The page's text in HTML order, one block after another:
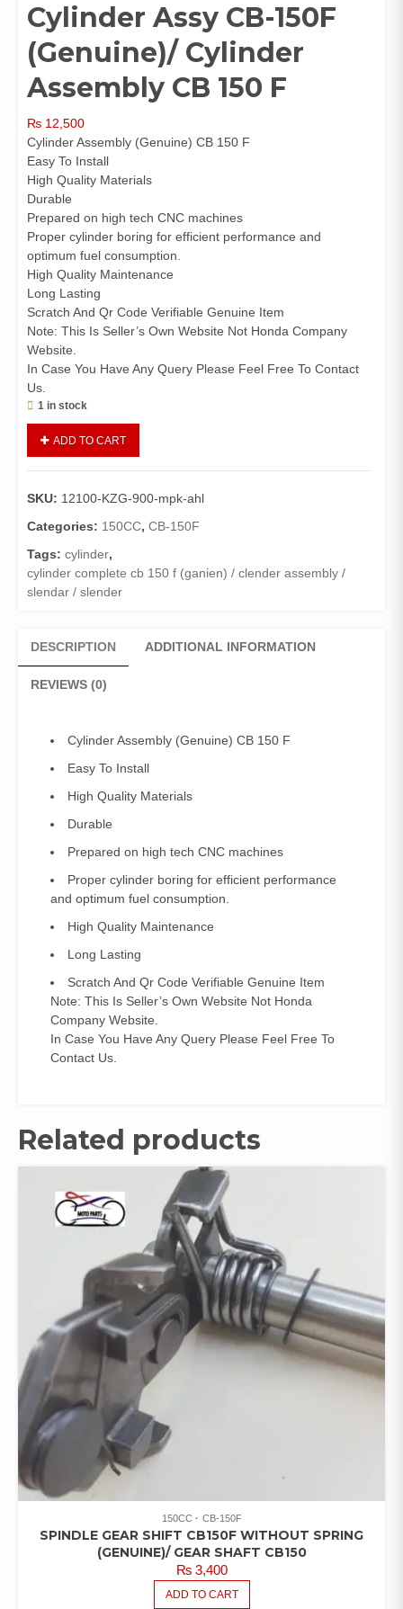
Cylinder Assy CB-150F
(Genuine)/ Cylinder
Assembly CB 150 F
₨ 12,500
Cylinder Assembly (Genuine) CB 150 F
Easy To Install
High Quality Materials
Durable
Prepared on high tech CNC machines
Proper cylinder boring for efficient performance and
optimum fuel consumption.
High Quality Maintenance
Long Lasting
Scratch And Qr Code Verifiable Genuine Item
Note: This Is Seller’s Own Website Not Honda Company
Website.
In Case You Have Any Query Please Feel Free To Contact
Us.
1 in stock
CB-
(Genuine)/
Cylinder
CB
150
F
ADD TO CART
SKU: 12100-KZG-900-mpk-ahl
Categories: 150CC, CB-150F
Tags: cylinder,
cylinder complete cb 150 f (ganien) / clender assembly /
slendar / slender
DESCRIPTION ADDITIONAL INFORMATION
REVIEWS (0)
Cylinder Assembly (Genuine) CB 150 F
Easy To Install
High Quality Materials
Durable
Prepared on high tech CNC machines
Proper cylinder boring for efficient performance
and optimum fuel consumption.
High Quality Maintenance
Long Lasting
Scratch And Qr Code Verifiable Genuine Item
Note: This Is Seller’s Own Website Not Honda
Company Website.
In Case You Have Any Query Please Feel Free To
Contact Us.
Related products
150CC CB-150F
SPINDLE GEAR SHIFT CB150F WITHOUT SPRING
(GENUINE)/ GEAR SHAFT CB150
₨3,400
ADD TO CART